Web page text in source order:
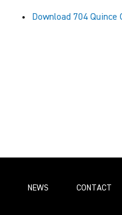
Download 704 Quince
NEWS СONTACT